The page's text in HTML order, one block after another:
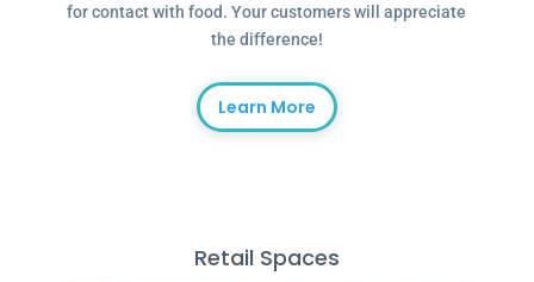
for contact with food. Your customers will appreciate
the difference!
Learn More
Retail Spaces